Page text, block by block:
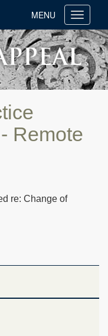
Toggle
MENU
Remote
re: Change of